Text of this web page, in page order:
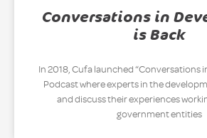
Conversations in
is Back
In 2018, Cufa launched “Conversations
Podcast where experts in the
and discuss their experiences
government entities